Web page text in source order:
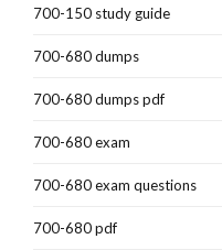
700-150 study guide
700-680 dumps
700-680 dumps pdf
700-680 exam
700-680 exam questions
700-680 pdf